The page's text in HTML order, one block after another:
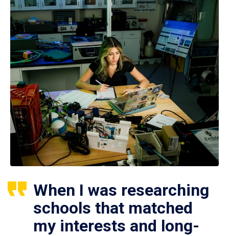
When I was researching
schools that matched
my interests and long-